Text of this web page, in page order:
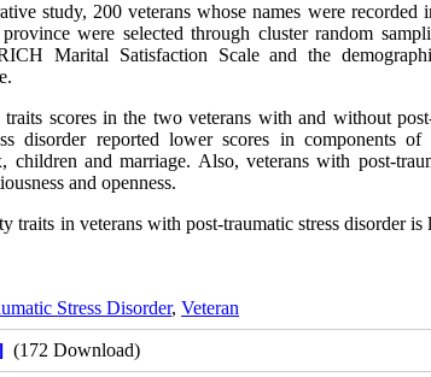
study, 200 veterans whose names were
were selected through cluster random
Marital Satisfaction Scale and the
scores in the two veterans with and without
disorder reported lower scores in components
children and marriage. Also, veterans with post-
and openness.
traits in veterans with post-traumatic stress disorder is
Stress Disorder, Veteran
(172 Download)